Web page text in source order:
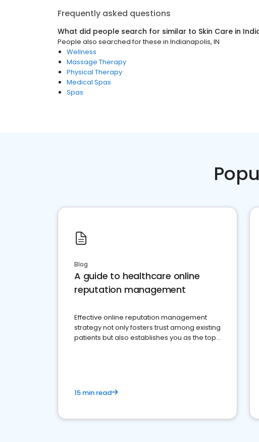
Frequently asked questions
What did people search for similar to Skin Care in
People also searched for these in Indianapolis, IN
Wellness
Massage Therapy
Physical Therapy
Medical Spas
Spas
Blog
A guide to healthcare online
reputation management
Effective online reputation management
strategy not only fosters trust among existing
patients but also establishes you as the top
15 min read